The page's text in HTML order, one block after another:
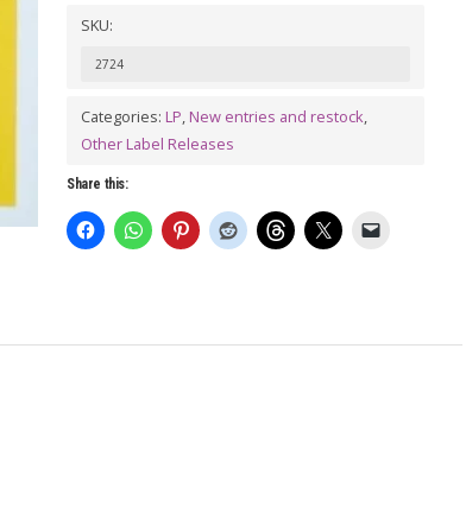
JON
SPENCER
EXPLOSION:
23-
SKU:
2724
Categories: LP, New entries and restock,
Other Label Releases
Share this: